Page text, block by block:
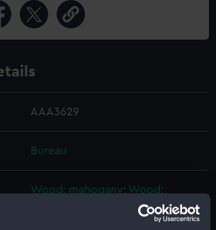
AAA3629
Bureau
Wood: mahogany; Wood:
Metal: brass